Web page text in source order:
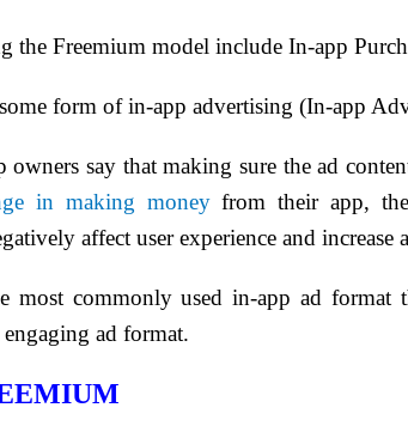
Freemium model include In-app
form of in-app advertising (In-app
say that making sure the ad
in making moneyfrom their app,
affect user experience and increase
most commonly used in-app ad format
ad format.